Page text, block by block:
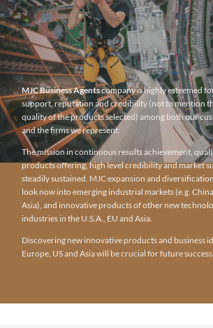
MJC Business Agentscompany is highly esteemed
support, reputation and credibility (not to mention
quality of the products selected) among both our
and the firms we represent.
The mission in continuous results achievement,
products offering, high level credibility and market
steadily sustained. MJC expansion and
look now into emerging industrial markets (e.g.
Asia), and innovative products of other new
industries in the U.S.A., EU and Asia.
Discovering new innovative products and business
Europe, US and Asia will be crucial for future success.